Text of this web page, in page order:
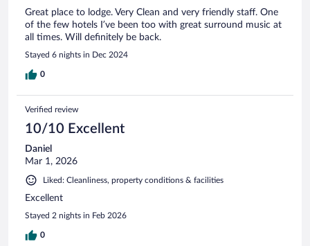
Great place to lodge. Very Clean and very friendly staff. One
of the few hotels I’ve been too with great surround music at
all times. Will definitely be back.
Stayed 6 nights in Dec 2024
0
Verified review
10/10 Excellent
Daniel
Mar 1, 2026
Liked: Cleanliness, property conditions & facilities
Excellent
Stayed 2 nights in Feb 2026
0